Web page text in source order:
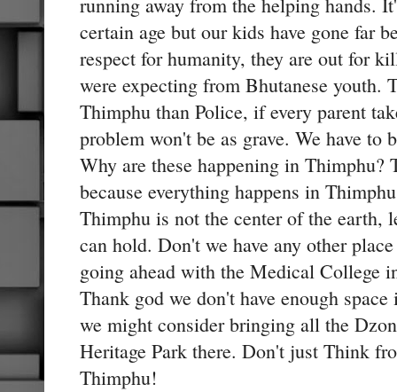
certain age but our kids have gone far
respect for humanity, they are out for
were expecting from Bhutanese youth.
Thimphu than Police, if every parent
problem won't be as grave. We have to
Why are these happening in Thimphu?
because everything happens in
Thimphu is not the center of the earth,
can hold. Don't we have any other
going ahead with the Medical College
Thank god we don't have enough
we might consider bringing all the
Heritage Park there. Don't just Think
Thimphu!